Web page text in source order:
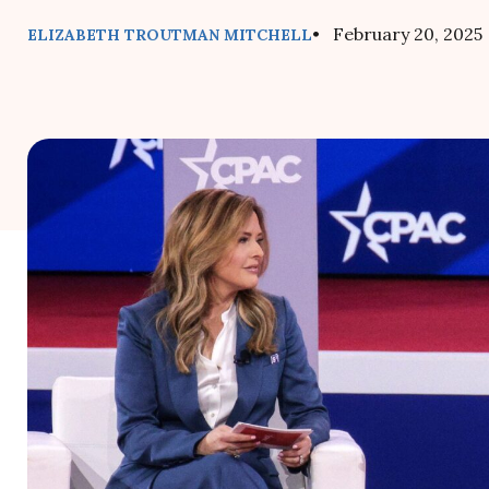
ELIZABETH TROUTMAN MITCHELL• February 20, 2025